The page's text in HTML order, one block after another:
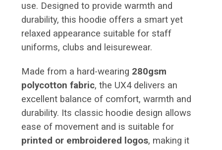
use. Designed to provide warmth and
durability, this hoodie offers a smart yet
relaxed appearance suitable for staff
uniforms, clubs and leisurewear.
Made from a hard-wearing 280gsm
polycotton fabric, the UX4 delivers an
excellent balance of comfort, warmth and
durability. Its classic hoodie design allows
ease of movement and is suitable for
printed or embroidered logos, making it